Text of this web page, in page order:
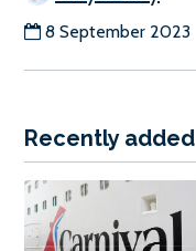
8 September 2023
Recently added